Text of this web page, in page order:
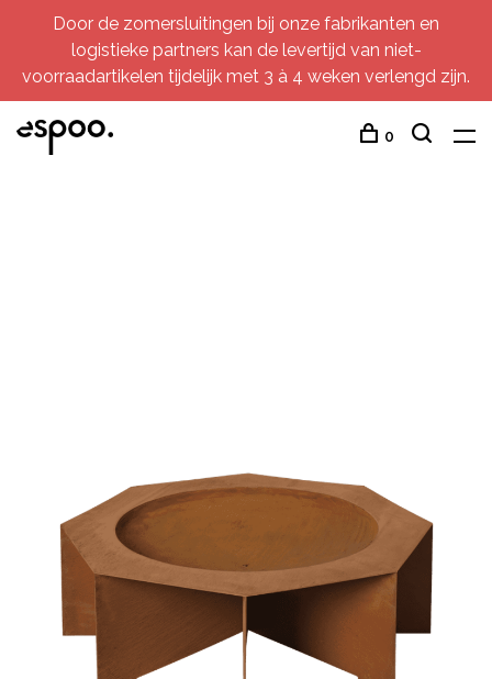
Door de zomersluitingen bij onze fabrikanten en
logistieke partners kan de levertijd van niet-
voorraadartikelen tijdelijk met 3 à 4 weken verlengd zijn.
0